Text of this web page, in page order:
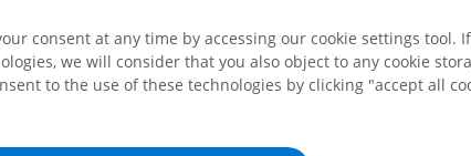
consent at any time by accessing our cookie settings tool.
we will consider that you also object to any cookie
to the use of these technologies by clicking "accept all